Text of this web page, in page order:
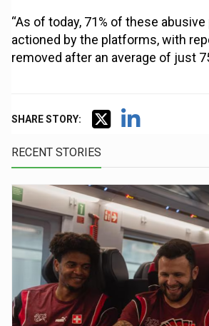
“As of today, 71% of these
actioned by the platforms, with
removed after an average of just
SHARE STORY:
RECENT STORIES